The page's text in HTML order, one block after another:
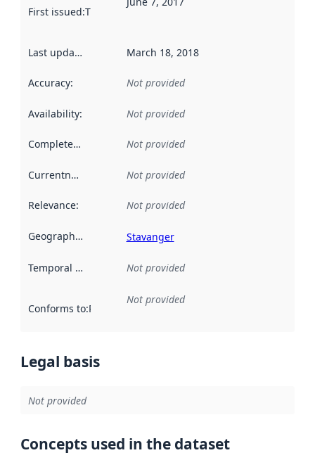
First issued:This date indicates when the data in this
Last updated March 18, 2018
Accuracy: Not provided
Availability: Not provided
Completeness Not provided
Currentness Not provided
Relevance: Not provided
Geographical scope Stavanger
Temporal scope Not provided
Conforms to:Reference to an implementation rule or other
Not provided
Legal basis
Not provided
Concepts used in the dataset